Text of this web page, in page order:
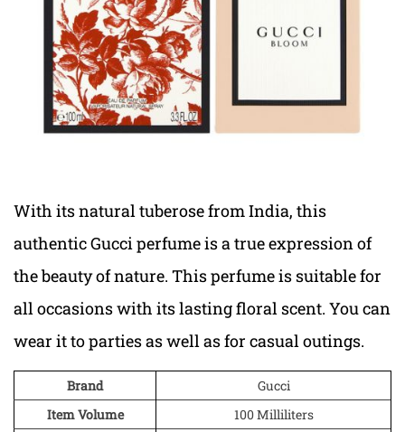
With its natural tuberose from India, this
authentic Gucci perfume is a true expression of
the beauty of nature. This perfume is suitable for
all occasions with its lasting floral scent. You can
wear it to parties as well as for casual outings.
Brand
Gucci
Item Volume
100 Milliliters